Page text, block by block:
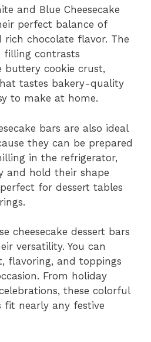
and Blue Cheesecake
perfect balance of
chocolate flavor. The
filling contrasts
cookie crust,
tastes bakery-quality
to make at home.
bars are also ideal
they can be prepared
in the refrigerator,
and hold their shape
for dessert tables
cheesecake dessert bars
versatility. You can
flavoring, and toppings
From holiday
these colorful
fit nearly any festive